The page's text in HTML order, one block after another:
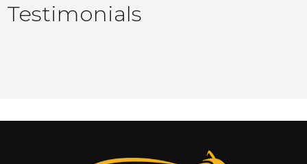
Testimonials